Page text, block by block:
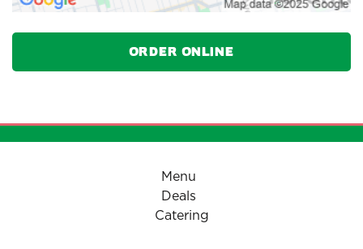
Order Online
Menu
Deals
Catering